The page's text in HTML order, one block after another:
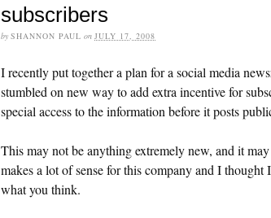
subscribers
by SHANNON PAUL on JULY 17, 2008
I recently put together a plan for a social media
stumbled on new way to add extra incentive for
special access to the information before it posts
This may not be anything extremely new, and it
makes a lot of sense for this company and I
what you think.